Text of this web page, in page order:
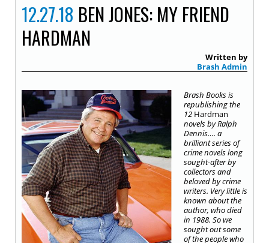
12.27.18 BEN JONES: MY FRIEND
HARDMAN
Written by
Brash Admin
Brash Books is
republishing the
12 Hardman
novels by Ralph
Dennis…. a
brilliant series of
crime novels long
sought-after by
collectors and
beloved by crime
writers. Very little is
known about the
author, who died
in 1988. So we
sought out some
of the people who